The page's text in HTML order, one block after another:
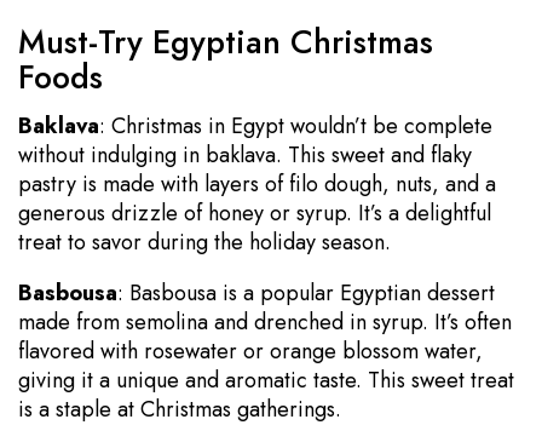
Must-Try Egyptian Christmas
Foods
Baklava: Christmas in Egypt wouldn’t be complete
without indulging in baklava. This sweet and flaky
pastry is made with layers of filo dough, nuts, and a
generous drizzle of honey or syrup. It’s a delightful
treat to savor during the holiday season.
Basbousa: Basbousa is a popular Egyptian dessert
made from semolina and drenched in syrup. It’s often
flavored with rosewater or orange blossom water,
giving it a unique and aromatic taste. This sweet treat
is a staple at Christmas gatherings.